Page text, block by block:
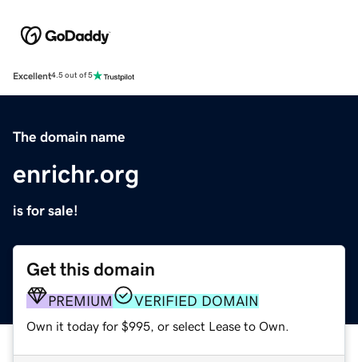
Excellent4.5 out of 5
The domain name
enrichr.org
is for sale!
Get this domain
PREMIUM VERIFIED DOMAIN
Own it today for $995, or select Lease to Own.